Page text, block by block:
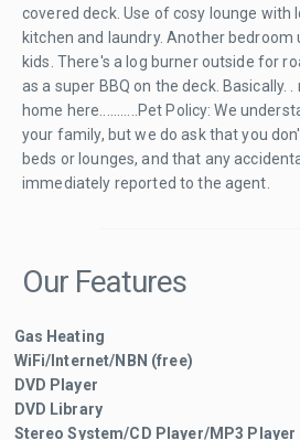
covered deck. Use of cosy lounge with
kitchen and laundry. Another
kids. There's a log burner outside for
as a super BBQ on the deck. Basically.
home here...........Pet Policy: We
your family, but we do ask that you
beds or lounges, and that any
immediately reported to the agent.
Our Features
Gas Heating
WiFi/Internet/NBN (free)
DVD Player
DVD Library
Stereo System/CD Player/MP3 Player